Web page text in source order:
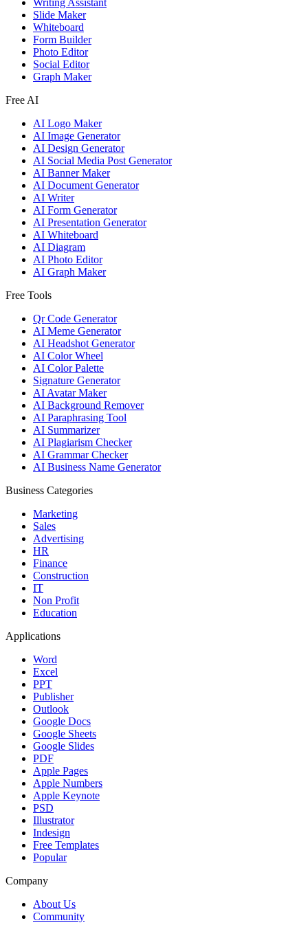
Writing Assistant
Slide Maker
Whiteboard
Form Builder
Photo Editor
Social Editor
Graph Maker
Free AI
AI Logo Maker
AI Image Generator
AI Design Generator
AI Social Media Post Generator
AI Banner Maker
AI Document Generator
AI Writer
AI Form Generator
AI Presentation Generator
AI Whiteboard
AI Diagram
AI Photo Editor
AI Graph Maker
Free Tools
Qr Code Generator
AI Meme Generator
AI Headshot Generator
AI Color Wheel
AI Color Palette
Signature Generator
AI Avatar Maker
AI Background Remover
AI Paraphrasing Tool
AI Summarizer
AI Plagiarism Checker
AI Grammar Checker
AI Business Name Generator
Business Categories
Marketing
Sales
Advertising
HR
Finance
Construction
IT
Non Profit
Education
Applications
Word
Excel
PPT
Publisher
Outlook
Google Docs
Google Sheets
Google Slides
PDF
Apple Pages
Apple Numbers
Apple Keynote
PSD
Illustrator
Indesign
Free Templates
Popular
Company
About Us
Community